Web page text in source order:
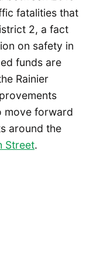
fatalities that
2, a fact
on safety in
funds are
Rainier
move forward
around the
Street.